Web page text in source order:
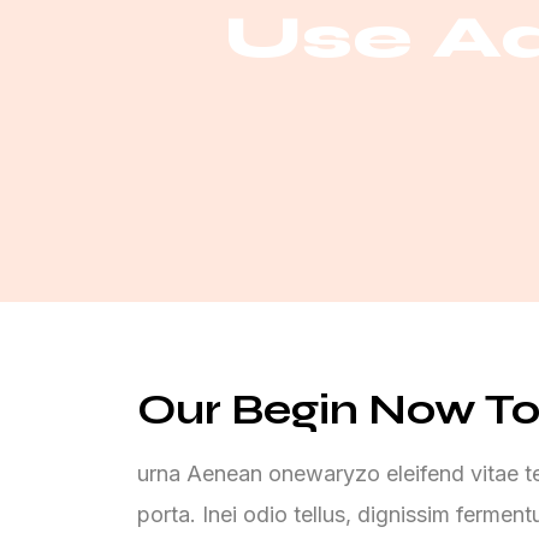
Use
Our Begin Now
urna Aenean onewaryzo eleifend vitae
porta. Inei odio tellus, dignissim